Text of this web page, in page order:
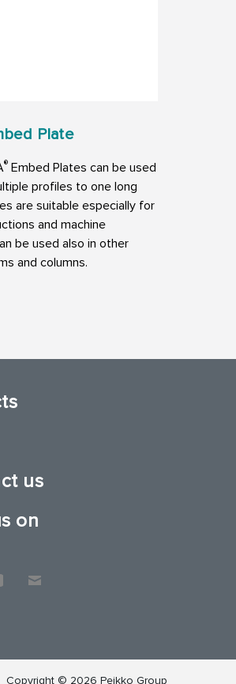
Plate
®Embed Plates can be used
profiles to one long
are suitable especially for
and machine
be used also in other
and columns.
us
on
Copyright © 2026 Peikko Group